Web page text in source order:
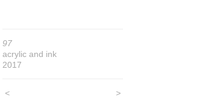
97
acrylic and ink
2017
< >